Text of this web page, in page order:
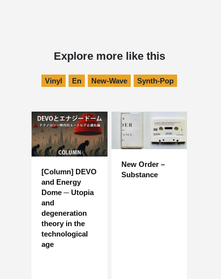
Explore more like this
Vinyl En New-Wave Synth-Pop
[Column] DEVO
and Energy
Dome ─ Utopia
and
degeneration
theory in the
technological
age
New Order –
Substance